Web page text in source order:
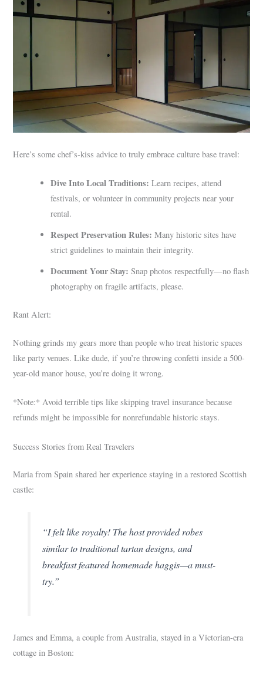
Here’s some chef’s-kiss advice to truly embrace culture base travel:
Dive Into Local Traditions: Learn recipes, attend
festivals, or volunteer in community projects near your
rental.
Respect Preservation Rules: Many historic sites have
strict guidelines to maintain their integrity.
Document Your Stay: Snap photos respectfully—no flash
photography on fragile artifacts, please.
Rant Alert:
Nothing grinds my gears more than people who treat historic spaces
like party venues. Like dude, if you’re throwing confetti inside a 500-
year-old manor house, you’re doing it wrong.
*Note:* Avoid terrible tips like skipping travel insurance because
refunds might be impossible for nonrefundable historic stays.
Success Stories from Real Travelers
Maria from Spain shared her experience staying in a restored Scottish
castle:
“I felt like royalty! The host provided robes
similar to traditional tartan designs, and
breakfast featured homemade haggis—a must-
try.”
James and Emma, a couple from Australia, stayed in a Victorian-era
cottage in Boston: